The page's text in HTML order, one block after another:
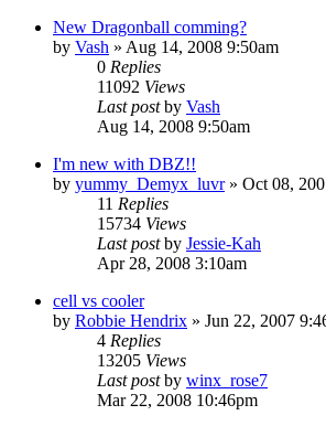
New Dragonball comming?
by Vash » Aug 14, 2008 9:50am
0 Replies
11092 Views
Last postby Vash
Aug 14, 2008 9:50am
I'm new with DBZ!!
by yummy_Demyx_luvr» Oct 08,
11 Replies
15734 Views
Last postby Jessie-Kah
Apr 28, 2008 3:10am
cell vs cooler
by Robbie Hendrix » Jun 22, 2007
4 Replies
13205 Views
Last postby winx_rose7
Mar 22, 2008 10:46pm